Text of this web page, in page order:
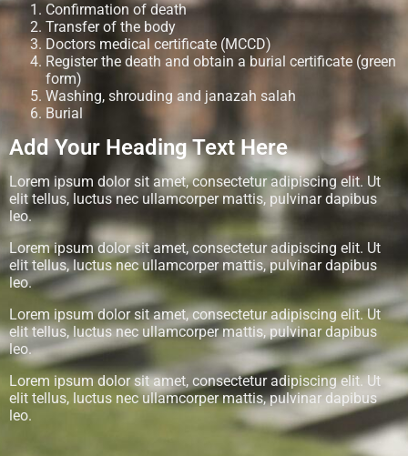
Confirmation of death
Transfer of the body
Doctors medical certificate (MCCD)
Register the death and obtain a burial certificate (green
form)
Washing, shrouding and janazah salah
Burial
Add Your Heading Text Here
Lorem ipsum dolor sit amet, consectetur adipiscing elit. Ut
elit tellus, luctus nec ullamcorper mattis, pulvinar dapibus
leo.
Lorem ipsum dolor sit amet, consectetur adipiscing elit. Ut
elit tellus, luctus nec ullamcorper mattis, pulvinar dapibus
leo.
Lorem ipsum dolor sit amet, consectetur adipiscing elit. Ut
elit tellus, luctus nec ullamcorper mattis, pulvinar dapibus
leo.
Lorem ipsum dolor sit amet, consectetur adipiscing elit. Ut
elit tellus, luctus nec ullamcorper mattis, pulvinar dapibus
leo.